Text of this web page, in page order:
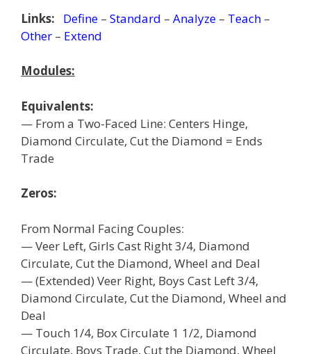
Links: Define – Standard – Analyze – Teach –
Other – Extend
Modules:
Equivalents:
— From a Two-Faced Line: Centers Hinge,
Diamond Circulate, Cut the Diamond = Ends
Trade
Zeros:
From Normal Facing Couples:
— Veer Left, Girls Cast Right 3/4, Diamond
Circulate, Cut the Diamond, Wheel and Deal
— (Extended) Veer Right, Boys Cast Left 3/4,
Diamond Circulate, Cut the Diamond, Wheel and
Deal
— Touch 1/4, Box Circulate 1 1/2, Diamond
Circulate, Boys Trade, Cut the Diamond, Wheel